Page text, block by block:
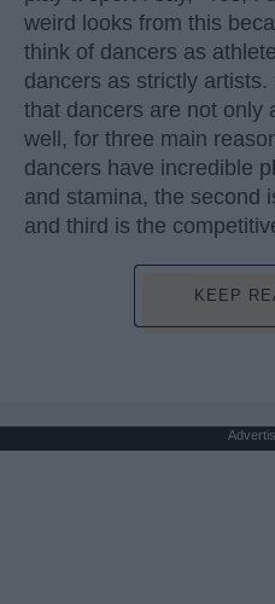
weird looks from this
think of dancers as
dancers as strictly
that dancers are not only
well, for three main
dancers have incredible
and stamina, the second
and third is the
KEEP